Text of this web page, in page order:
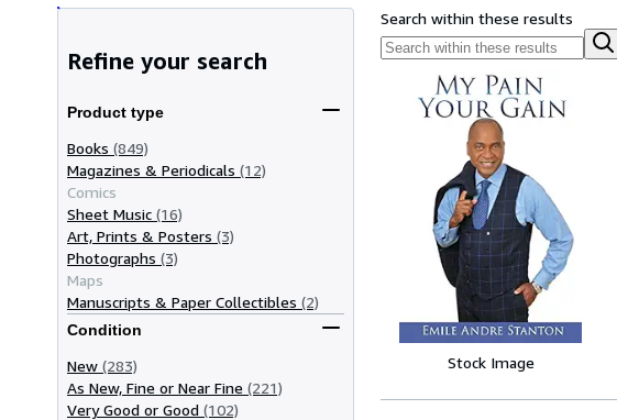
Refine your search
Product type
Books (849)
Magazines & Periodicals (12)
Comics
Sheet Music (16)
Art, Prints & Posters (3)
Photographs (3)
Maps
Manuscripts & Paper Collectibles (2)
Condition
New (283)
As New, Fine or Near Fine (221)
Very Good or Good (102)
Search within these results
Stock Image